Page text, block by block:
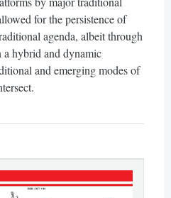
for the persistence of
agenda, albeit through
a hybrid and dynamic
and emerging modes of